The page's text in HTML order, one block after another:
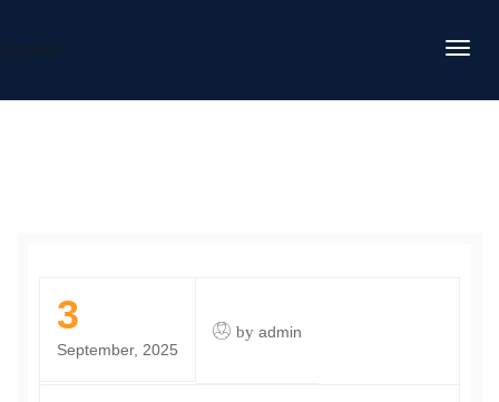
DAFITC
3
September, 2025
by admin